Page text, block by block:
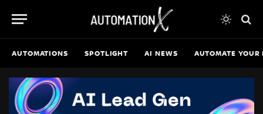
AUTOMATIONS SPOTLIGHT AI NEWS AUTOMATE YOUR